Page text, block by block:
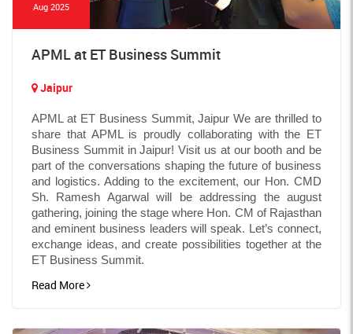
Aug 2025
APML at ET Business Summit
Jaipur
APML at ET Business Summit, Jaipur We are thrilled to
share that APML is proudly collaborating with the ET
Business Summit in Jaipur! Visit us at our booth and be
part of the conversations shaping the future of business
and logistics. Adding to the excitement, our Hon. CMD
Sh. Ramesh Agarwal will be addressing the august
gathering, joining the stage where Hon. CM of Rajasthan
and eminent business leaders will speak. Let’s connect,
exchange ideas, and create possibilities together at the
ET Business Summit.
Read More